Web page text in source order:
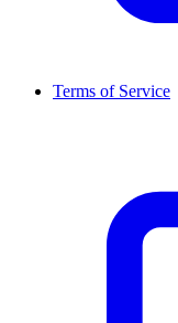
Terms of Service